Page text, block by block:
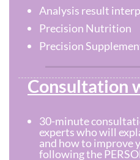
Analysis result
Precision Nutrition
Precision
Consultation
30-minute
experts who will
and how to improve
following the